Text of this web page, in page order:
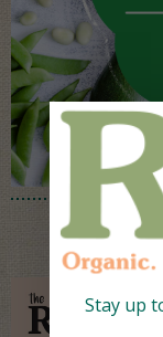
Stay up